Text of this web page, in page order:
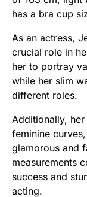
has a bra cup
As an actress,
crucial role in
her to portray
while her slim
different roles.
Additionally,
feminine
glamorous and
measurements
success and
acting.